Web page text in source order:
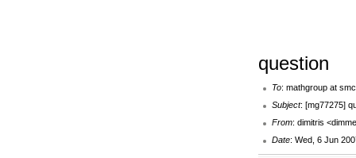
question
To: mathgroup at
Subject: [mg77275]
From: dimitris
Date: Wed, 6 Jun